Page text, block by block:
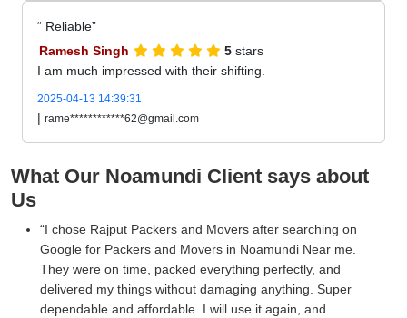
Reliable
Ramesh Singh
5 stars
I am much impressed with their shifting.
2025-04-13 14:39:31
| rame************62@gmail.com
What Our Noamundi Client says about
Us
I chose Rajput Packers and Movers after searching on
Google for Packers and Movers in Noamundi Near me.
They were on time, packed everything perfectly, and
delivered my things without damaging anything. Super
dependable and affordable. I will use it again, and